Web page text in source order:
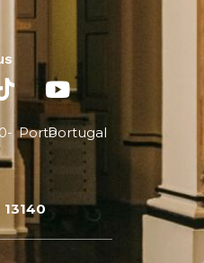
PortoPortugal
13140